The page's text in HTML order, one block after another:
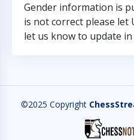
Gender information is
is not correct please let
let us know to update
©2025 Copyright